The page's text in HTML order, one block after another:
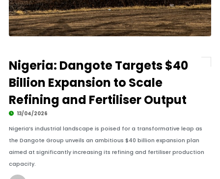
Nigeria: Dangote Targets $40
Billion Expansion to Scale
Refining and Fertiliser Output
13/04/2026
Nigeria’s industrial landscape is poised for a transformative leap as
the Dangote Group unveils an ambitious $40 billion expansion plan
aimed at significantly increasing its refining and fertiliser production
capacity.